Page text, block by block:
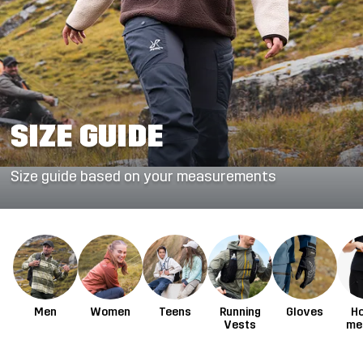
SIZE GUIDE
Size guide based on your measurements
Men Women Teens
Running
Vests
Gloves